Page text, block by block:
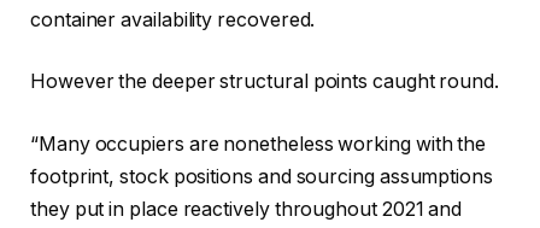
container availability recovered.
However the deeper structural points caught round.
“Many occupiers are nonetheless working with the
footprint, stock positions and sourcing assumptions
they put in place reactively throughout 2021 and